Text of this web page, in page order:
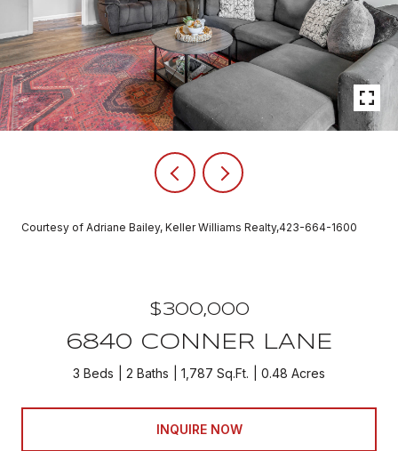
Courtesy of Adriane Bailey, Keller Williams Realty,423-664-1600
$300,000
6840 CONNER LANE
3 Beds 2 Baths 1,787 Sq.Ft. 0.48 Acres
INQUIRE NOW